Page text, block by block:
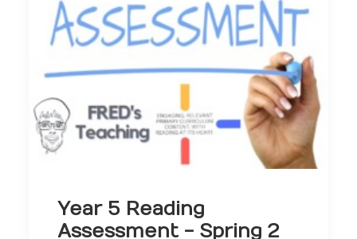
Year 5 Reading
Assessment - Spring 2